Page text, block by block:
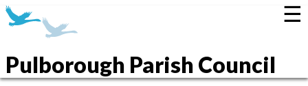
Pulborough Parish Council
☰